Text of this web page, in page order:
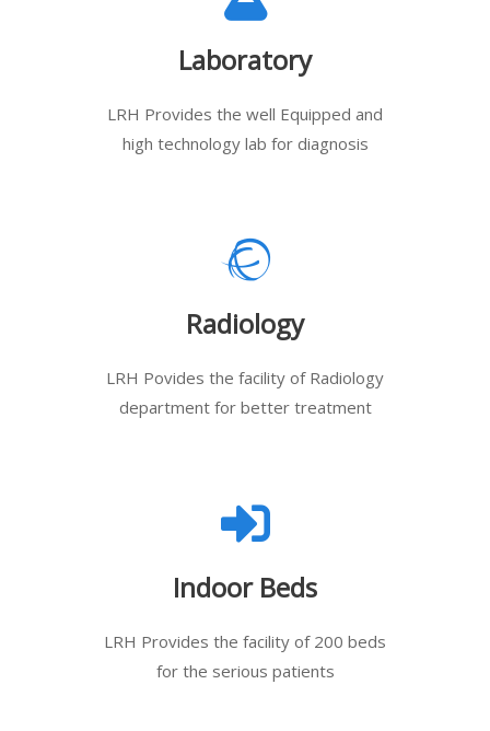
Laboratory
LRH Provides the well Equipped and
high technology lab for diagnosis
Radiology
LRH Povides the facility of Radiology
department for better treatment
Indoor Beds
LRH Provides the facility of 200 beds
for the serious patients